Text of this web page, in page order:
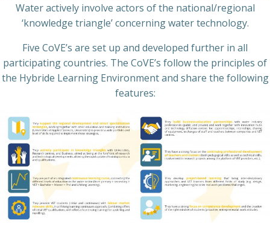
Water actively involve actors of the national/regional
‘knowledge triangle’ concerning water technology.
Five CoVE’s are set up and developed further in all
participating countries. The CoVE’s follow the principles of
the Hybride Learning Environment and share the following
features: